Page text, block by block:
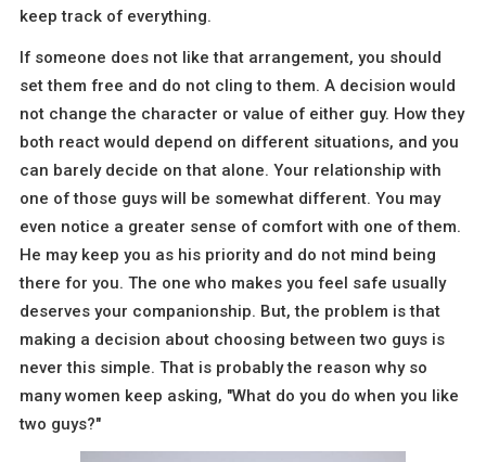
keep track of everything.
If someone does not like that arrangement, you should
set them free and do not cling to them. A decision would
not change the character or value of either guy. How they
both react would depend on different situations, and you
can barely decide on that alone. Your relationship with
one of those guys will be somewhat different. You may
even notice a greater sense of comfort with one of them.
He may keep you as his priority and do not mind being
there for you. The one who makes you feel safe usually
deserves your companionship. But, the problem is that
making a decision about choosing between two guys is
never this simple. That is probably the reason why so
many women keep asking, "What do you do when you like
two guys?"